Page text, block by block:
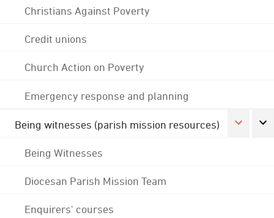
Christians Against Poverty
Credit unions
Church Action on Poverty
Emergency response and planning
Being witnesses (parish mission resources)
Being Witnesses
Diocesan Parish Mission Team
Enquirers' courses